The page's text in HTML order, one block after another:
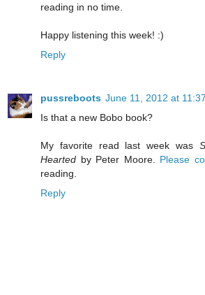
reading in no time.
Happy listening this week! :)
Reply
pussreboots June 11, 2012 at
Is that a new Bobo book?
My favorite read last week was
Hearted by Peter Moore. Please
reading.
Reply